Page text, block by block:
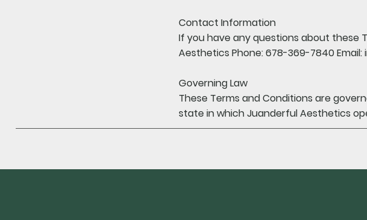
Contact Information
If you have any questions about these
Aesthetics Phone: 678-369-7840 Email:
Governing Law
These Terms and Conditions are
state in which Juanderful Aesthetics